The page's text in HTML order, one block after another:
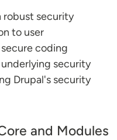
robust security
to user
coding
security
Drupal's security
and Modules